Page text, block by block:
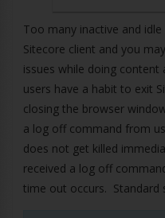
Too many inactive and
Sitecore client and you
issues while doing
users have a habit to exit
closing the browser
a log off command from
does not get killed
received a log off
time out occurs. Standard